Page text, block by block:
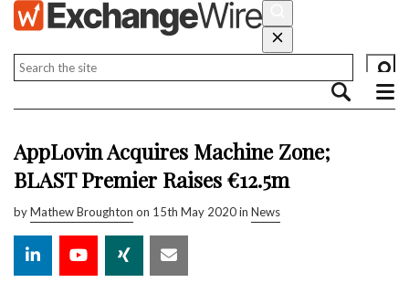
AppLovin Acquires Machine Zone;
BLAST Premier Raises €12.5m
byMathew Broughton on 15th May 2020 in News